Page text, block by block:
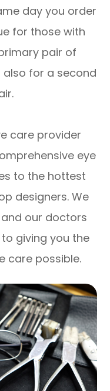
day you order
for those with
pair of
also for a second
care provider
eye
to the hottest
designers. We
our doctors
giving you the
care possible.